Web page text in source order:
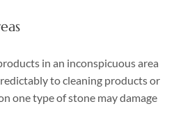
in an inconspicuous area
to cleaning products or
one type of stone may damage